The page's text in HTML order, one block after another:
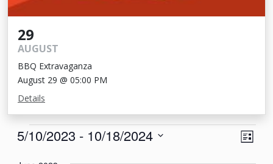
29
AUGUST
BBQ Extravaganza
August 29 @ 05:00 PM
Details
Events List
5/10/2023 - 10/18/2024